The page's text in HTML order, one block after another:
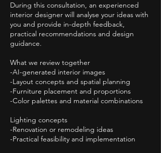
During this consultation, an experienced
interior designer will analyse your ideas with
you and provide in-depth feedback,
practical recommendations and design
guidance.
What we review together
-AI-generated interior images
-Layout concepts and spatial planning
-Furniture placement and proportions
-Color palettes and material combinations
Lighting concepts
-Renovation or remodeling ideas
-Practical feasibility and implementation